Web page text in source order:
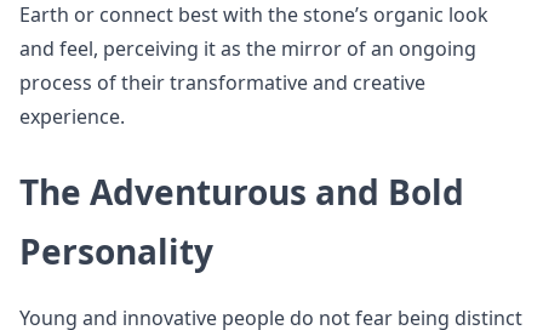
Earth or connect best with the stone’s organic look
and feel, perceiving it as the mirror of an ongoing
process of their transformative and creative
experience.
The Adventurous and Bold
Personality
Young and innovative people do not fear being distinct